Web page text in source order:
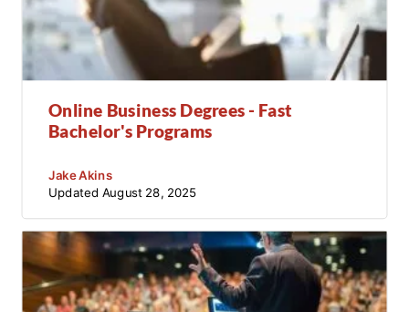
Online Business Degrees - Fast
Bachelor's Programs
Jake Akins
Updated August 28, 2025